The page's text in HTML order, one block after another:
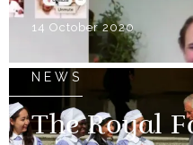
14 October 2020
NEWS
The Royal